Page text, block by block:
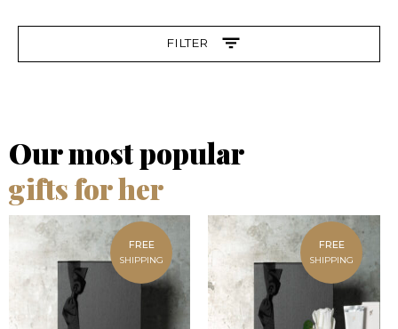
FILTER
Our most popular
gifts for her
FREE
SHIPPING
FREE
SHIPPING